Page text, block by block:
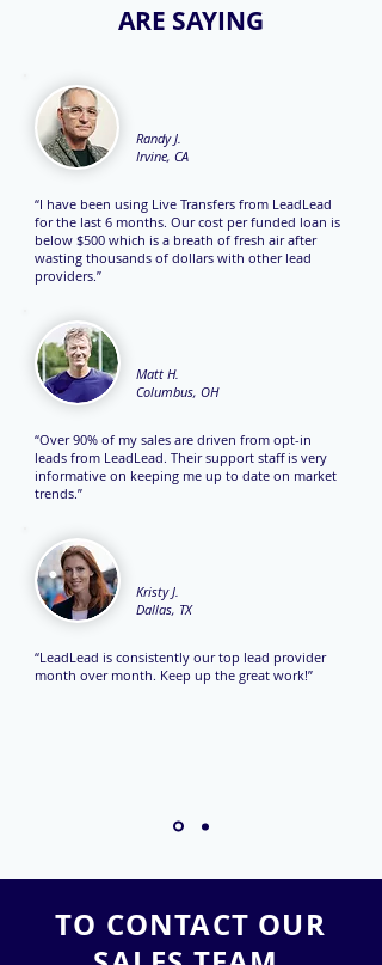
ARE SAYING
Randy J.
Irvine, CA
“I have been using Live Transfers from LeadLead
for the last 6 months. Our cost per funded loan is
below $500 which is a breath of fresh air after
wasting thousands of dollars with other lead
providers.”
Matt H.
Columbus, OH
“Over 90% of my sales are driven from opt-in
leads from LeadLead. Their support staff is very
informative on keeping me up to date on market
trends.”
Kristy J.
Dallas, TX
“LeadLead is consistently our top lead provider
month over month. Keep up the great work!”
TO CONTACT OUR